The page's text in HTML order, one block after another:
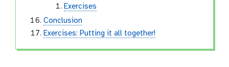
Exercises
Conclusion
Exercises: Putting it all together!